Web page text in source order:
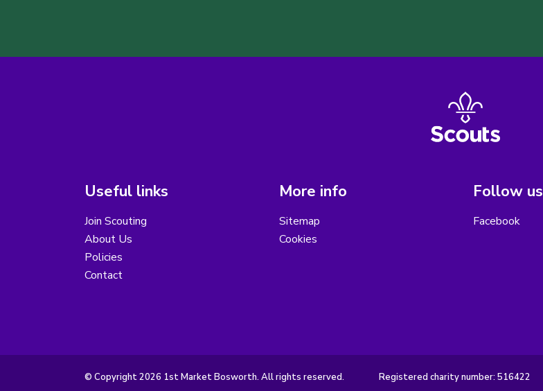
Useful links
Join Scouting
About Us
Policies
Contact
More info
Sitemap
Cookies
Follow us
Facebook
© Copyright 2026 1st Market Bosworth. All rights reserved. Registered charity number: 516422